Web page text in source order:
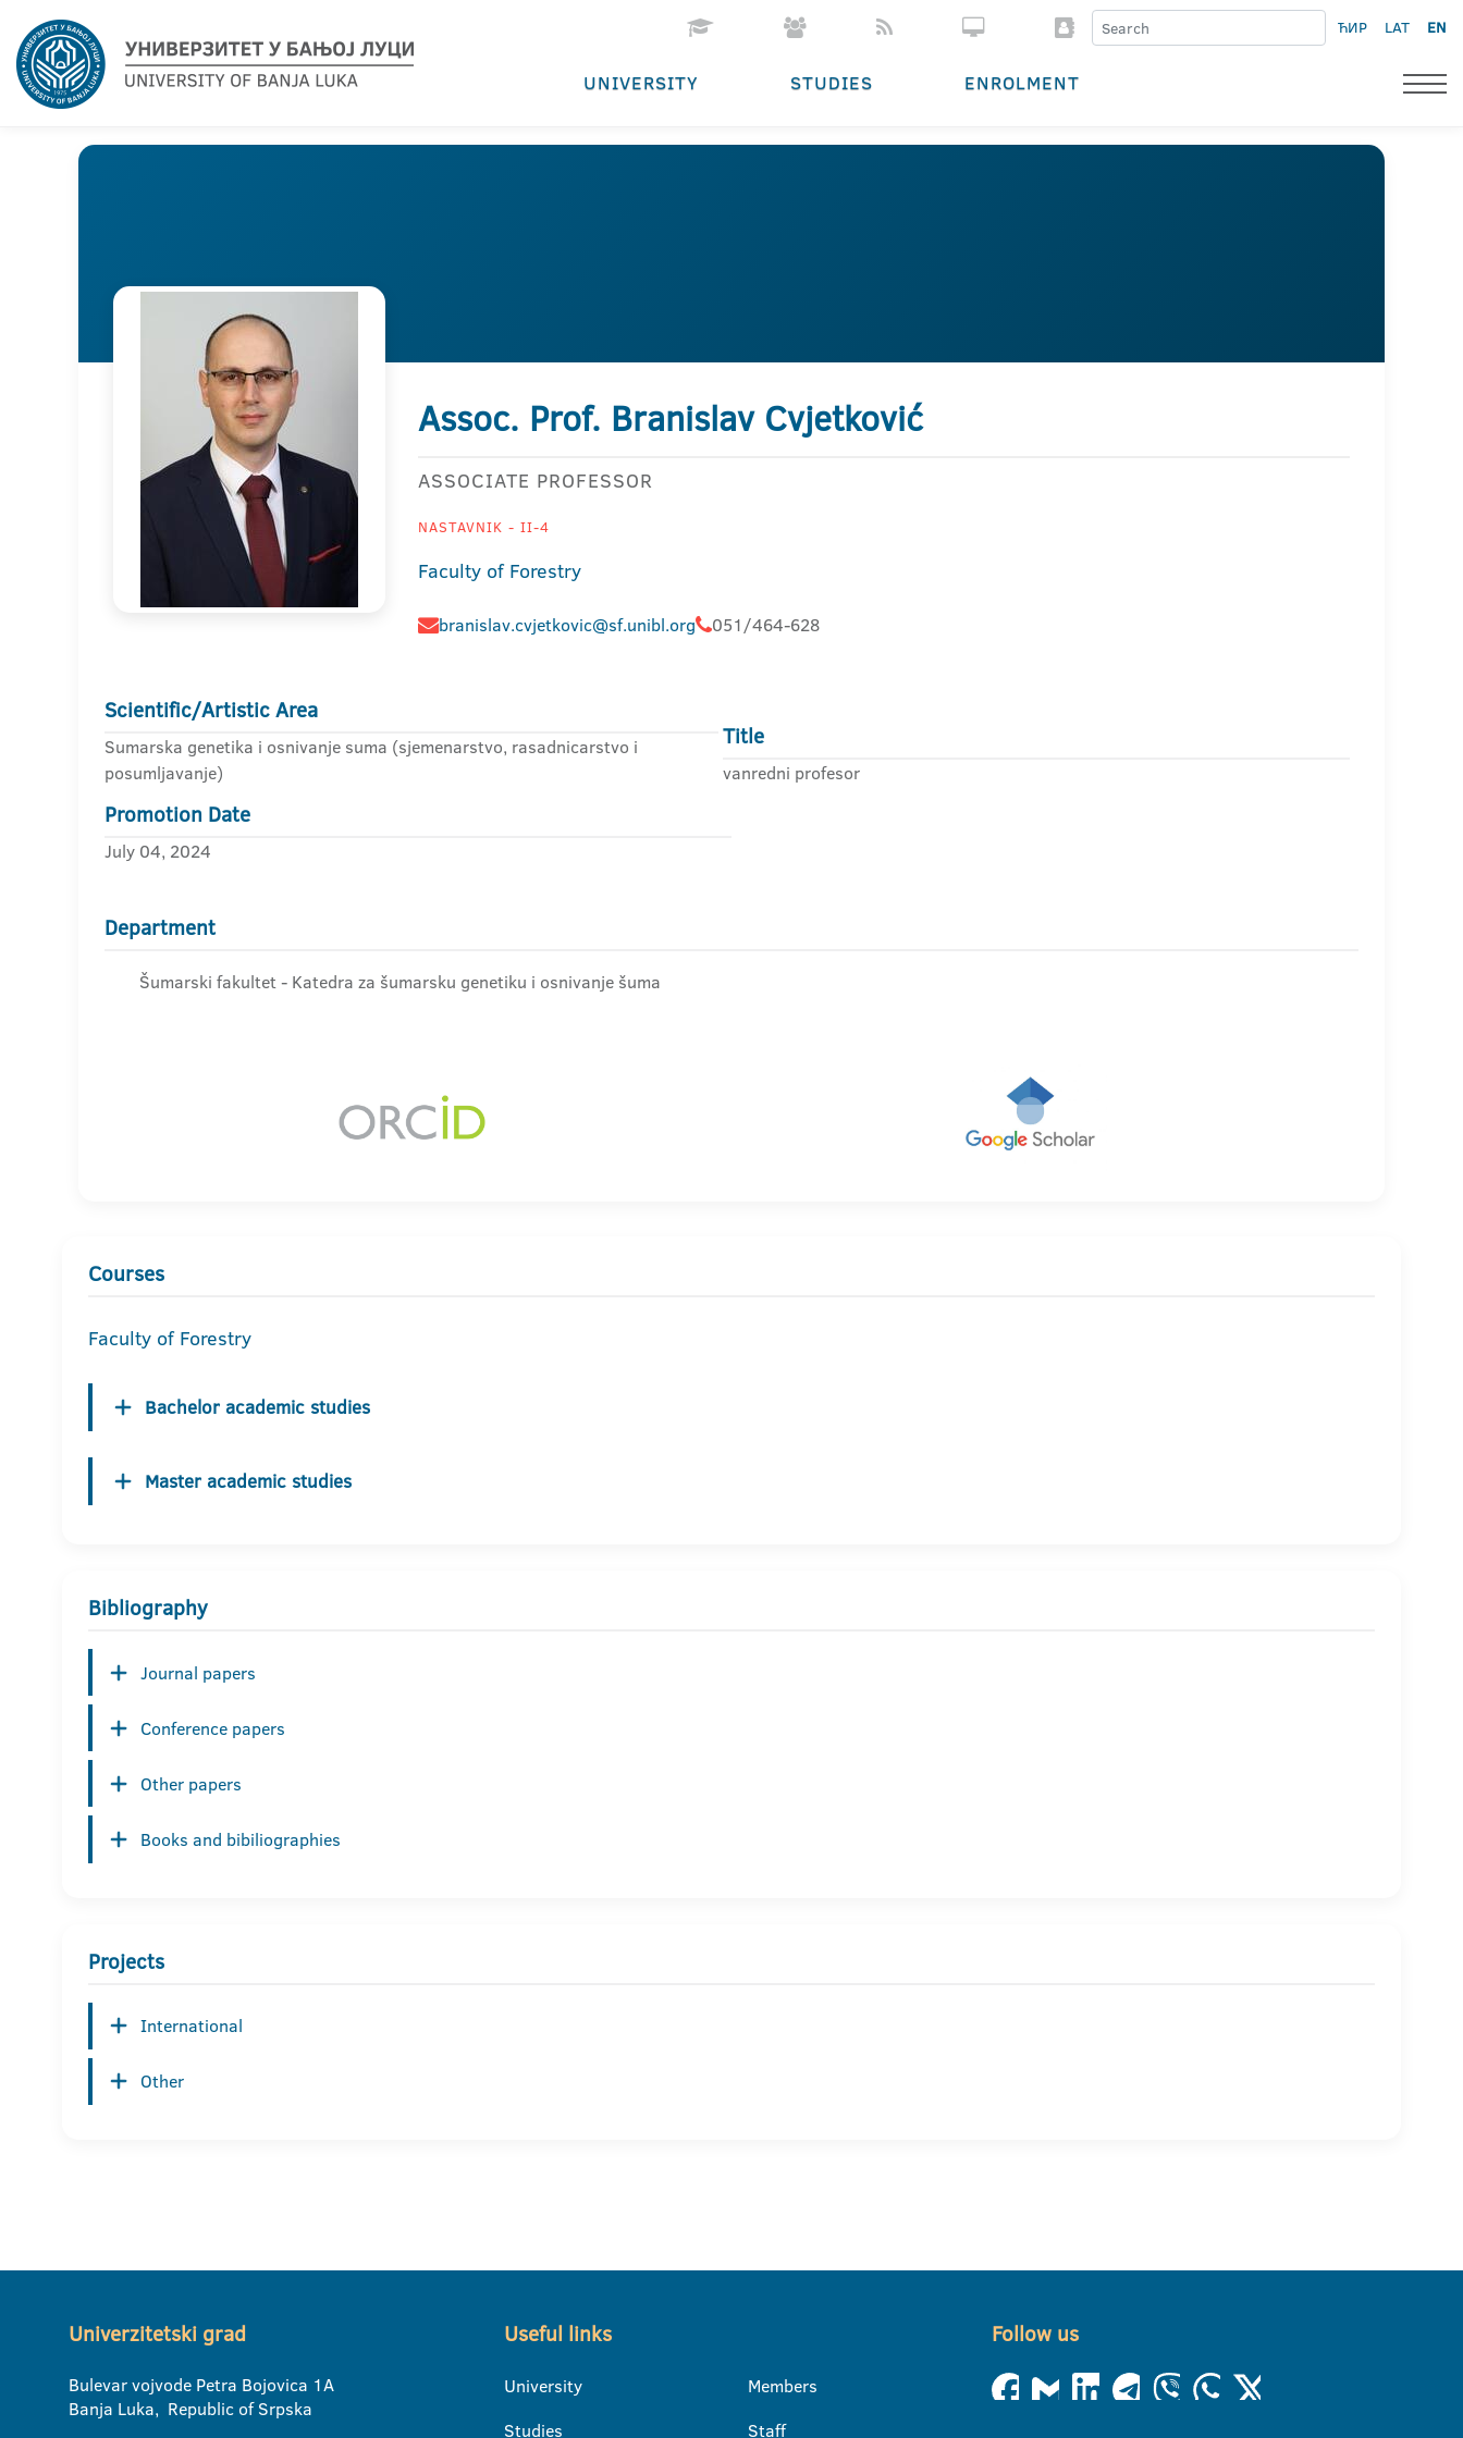
ЋИР LAT EN
UNIVERSITY STUDIES ENROLMENT
Assoc. Prof. Branislav Cvjetković
ASSOCIATE PROFESSOR
NASTAVNIK - II-4
Faculty of Forestry
branislav.cvjetkovic@sf.unibl.org 051/464-628
Scientific/Artistic Area
Sumarska genetika i osnivanje suma (sjemenarstvo, rasadnicarstvo i
posumljavanje)
Title
vanredni profesor
Promotion Date
July 04, 2024
Department
Šumarski fakultet - Katedra za šumarsku genetiku i osnivanje šuma
Courses
Faculty of Forestry
Bachelor academic studies
Master academic studies
Bibliography
Journal papers
Conference papers
Other papers
Books and bibiliographies
Projects
International
Other
Univerzitetski grad
Bulevar vojvode Petra Bojovica 1A
Banja Luka, Republic of Srpska
Useful links
University
Studies
Members
Staff
Follow us